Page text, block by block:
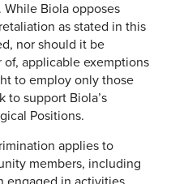
While Biola opposes
as stated in this
nor should it be
applicable exemptions
to employ only those
to support Biola’s
Positions.
applies to
members, including